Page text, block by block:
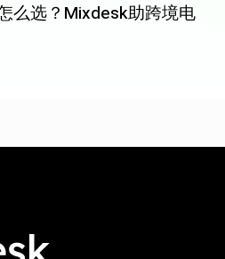
么选？Mixdesk助跨境电